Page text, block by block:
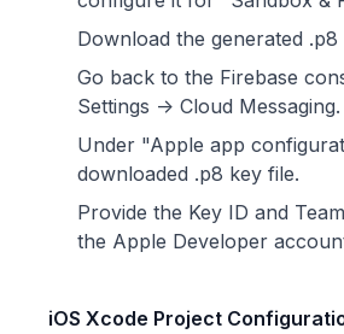
Download the generated .p8
Go back to the Firebase
Settings -> Cloud Messaging.
Under "Apple app
downloaded .p8 key file.
Provide the Key ID and
the Apple Developer
iOS Xcode Project